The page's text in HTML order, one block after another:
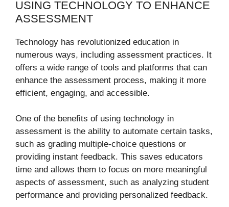
USING TECHNOLOGY TO ENHANCE
ASSESSMENT
Technology has revolutionized education in
numerous ways, including assessment practices. It
offers a wide range of tools and platforms that can
enhance the assessment process, making it more
efficient, engaging, and accessible.
One of the benefits of using technology in
assessment is the ability to automate certain tasks,
such as grading multiple-choice questions or
providing instant feedback. This saves educators
time and allows them to focus on more meaningful
aspects of assessment, such as analyzing student
performance and providing personalized feedback.